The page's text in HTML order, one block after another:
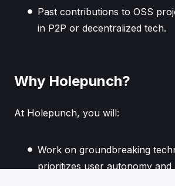
Past contributions to OSS
in P2P or decentralized tech.
Why Holepunch?
At Holepunch, you will:
Work on groundbreaking
prioritizes user autonomy and